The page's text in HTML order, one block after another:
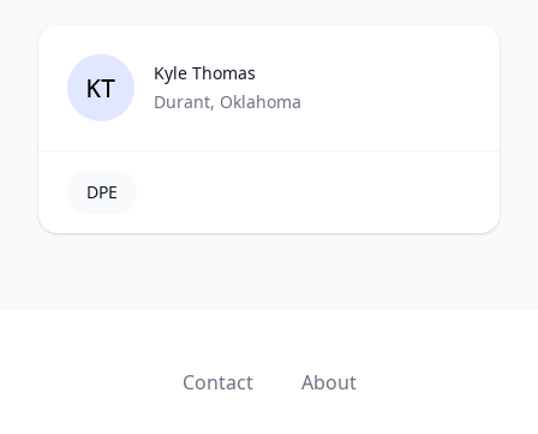
KT
Kyle Thomas
Durant, Oklahoma
DPE
Contact About